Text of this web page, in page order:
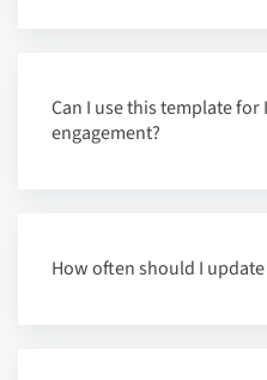
Can I use this template for
engagement?
How often should I